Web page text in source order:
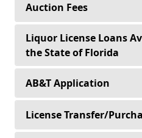
Auction Fees
Buyers never pay an
their alcoholic beverage
Sellers only pay a 10%
license over $30,000.00.
Liquor License Loans
the State of Florida
Loans for Purchase,
Financing for
AB&T Application
(4COP, 5COP, 6COP,
Liquor Consumption on
License Transfer/